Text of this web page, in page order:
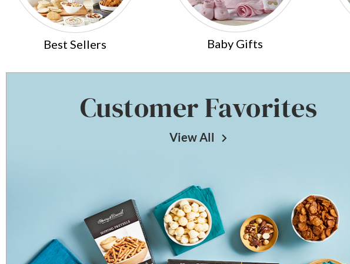
Best Sellers Baby Gifts
Customer Favorites
View All